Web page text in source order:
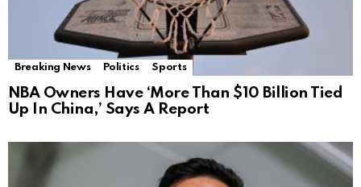
Breaking News Politics Sports
NBA Owners Have ‘More Than $10 Billion Tied
Up In China,’ Says A Report